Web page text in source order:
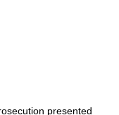
presented